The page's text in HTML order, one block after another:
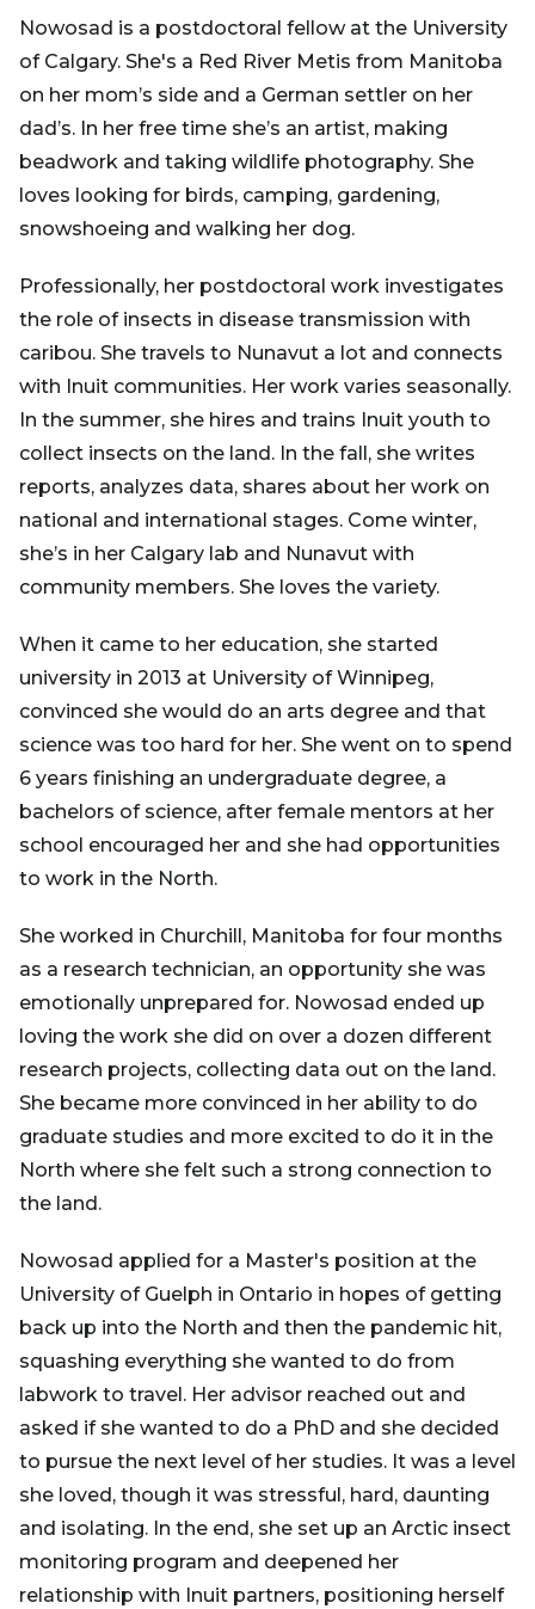
Nowosad is a postdoctoral fellow at the University
of Calgary. She's a Red River Metis from Manitoba
on her mom’s side and a German settler on her
dad’s. In her free time she’s an artist, making
beadwork and taking wildlife photography. She
loves looking for birds, camping, gardening,
snowshoeing and walking her dog.
Professionally, her postdoctoral work investigates
the role of insects in disease transmission with
caribou. She travels to Nunavut a lot and connects
with Inuit communities. Her work varies seasonally.
In the summer, she hires and trains Inuit youth to
collect insects on the land. In the fall, she writes
reports, analyzes data, shares about her work on
national and international stages. Come winter,
she’s in her Calgary lab and Nunavut with
community members. She loves the variety.
When it came to her education, she started
university in 2013 at University of Winnipeg,
convinced she would do an arts degree and that
science was too hard for her. She went on to spend
6 years finishing an undergraduate degree, a
bachelors of science, after female mentors at her
school encouraged her and she had opportunities
to work in the North.
She worked in Churchill, Manitoba for four months
as a research technician, an opportunity she was
emotionally unprepared for. Nowosad ended up
loving the work she did on over a dozen different
research projects, collecting data out on the land.
She became more convinced in her ability to do
graduate studies and more excited to do it in the
North where she felt such a strong connection to
the land.
Nowosad applied for a Master's position at the
University of Guelph in Ontario in hopes of getting
back up into the North and then the pandemic hit,
squashing everything she wanted to do from
labwork to travel. Her advisor reached out and
asked if she wanted to do a PhD and she decided
to pursue the next level of her studies. It was a level
she loved, though it was stressful, hard, daunting
and isolating. In the end, she set up an Arctic insect
monitoring program and deepened her
relationship with Inuit partners, positioning herself